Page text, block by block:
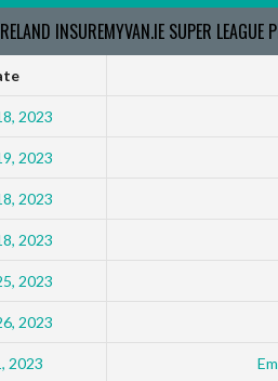
INSUREMYVAN.IE SUPER
2023
2023
2023
2023
2023
2023
2023